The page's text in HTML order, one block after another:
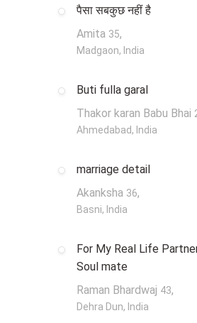
पैसा सबकुछ नहीं है
Amita 35,
Madgaon, India
Buti fulla garal
Thakor karan Babu Bhai
Ahmedabad, India
marriage detail
Akanksha 36,
Basni, India
For My Real Life
Soul mate
Raman Bhardwaj 43,
Dehra Dun, India